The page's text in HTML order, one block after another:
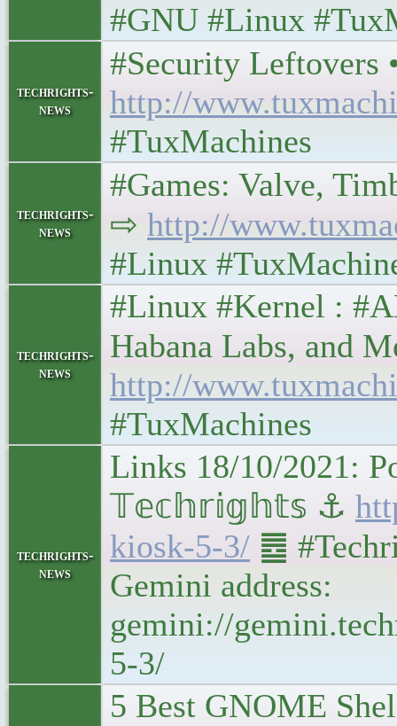
#GNU #Linux
techrights-
news
#Security
http://
#TuxMachines
techrights-
news
#Games: Valve,
⇨ http://
#Linux
techrights-
news
#Linux #Kernel :
Habana Labs, and
http://
#TuxMachines
techrights-
news
Links 18/10/2021:
𝕋𝕖𝕔𝕙𝕣𝕚𝕘𝕙𝕥𝕤 ⚓
kiosk-5-3/ ䷉
Gemini address:
gemini://
5-3/
5 Best GNOME